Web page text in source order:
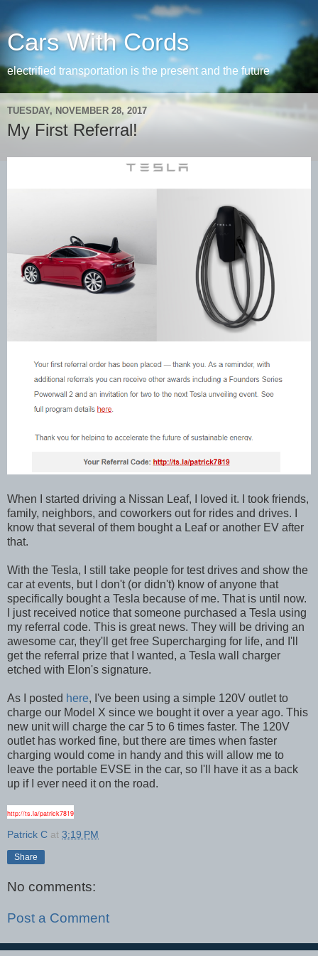
Cars With Cords
electrified transportation is the present and the future
TUESDAY, NOVEMBER 28, 2017
My First Referral!
When I started driving a Nissan Leaf, I loved it. I took friends,
family, neighbors, and coworkers out for rides and drives. I
know that several of them bought a Leaf or another EV after
that.
With the Tesla, I still take people for test drives and show the
car at events, but I don't (or didn't) know of anyone that
specifically bought a Tesla because of me. That is until now.
I just received notice that someone purchased a Tesla using
my referral code. This is great news. They will be driving an
awesome car, they'll get free Supercharging for life, and I'll
get the referral prize that I wanted, a Tesla wall charger
etched with Elon's signature.
As I posted here, I've been using a simple 120V outlet to
charge our Model X since we bought it over a year ago. This
new unit will charge the car 5 to 6 times faster. The 120V
outlet has worked fine, but there are times when faster
charging would come in handy and this will allow me to
leave the portable EVSE in the car, so I'll have it as a back
up if I ever need it on the road.
http://ts.la/patrick7819
Patrick C at 3:19 PM
Share
No comments:
Post a Comment